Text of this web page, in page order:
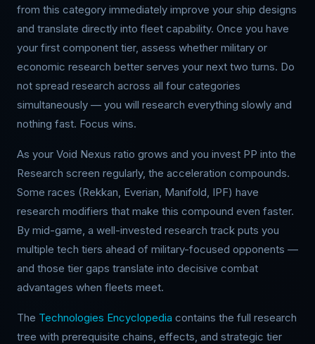
from this category immediately improve your ship designs
and translate directly into fleet capability. Once you have
your first component tier, assess whether military or
economic research better serves your next two turns. Do
not spread research across all four categories
simultaneously — you will research everything slowly and
nothing fast. Focus wins.
As your Void Nexus ratio grows and you invest PP into the
Research screen regularly, the acceleration compounds.
Some races (Rekkan, Everian, Manifold, IPF) have
research modifiers that make this compound even faster.
By mid-game, a well-invested research track puts you
multiple tech tiers ahead of military-focused opponents —
and those tier gaps translate into decisive combat
advantages when fleets meet.
The Technologies Encyclopedia contains the full research
tree with prerequisite chains, effects, and strategic tier